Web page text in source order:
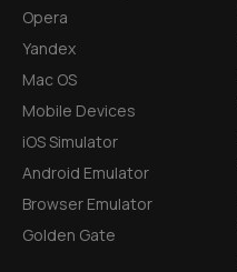
Opera
Yandex
Mac OS
Mobile Devices
iOS Simulator
Android Emulator
Browser Emulator
Golden Gate